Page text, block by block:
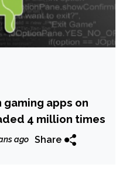
apps on
4 million times
ago Share